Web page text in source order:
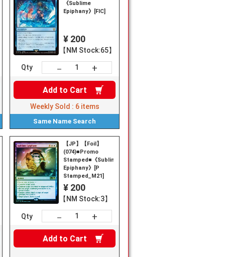
《Sublime
Epiphany》[FIC]
¥ 200
【NM Stock:65】
Qty － +
Add to Cart
Weekly Sold : 6 items
Same Name Search
【JP】【Foil】
(074)■Promo
Stamped■《Sublime
Epiphany》[P
Stamped_M21]
¥ 200
【NM Stock:3】
Qty － +
Add to Cart